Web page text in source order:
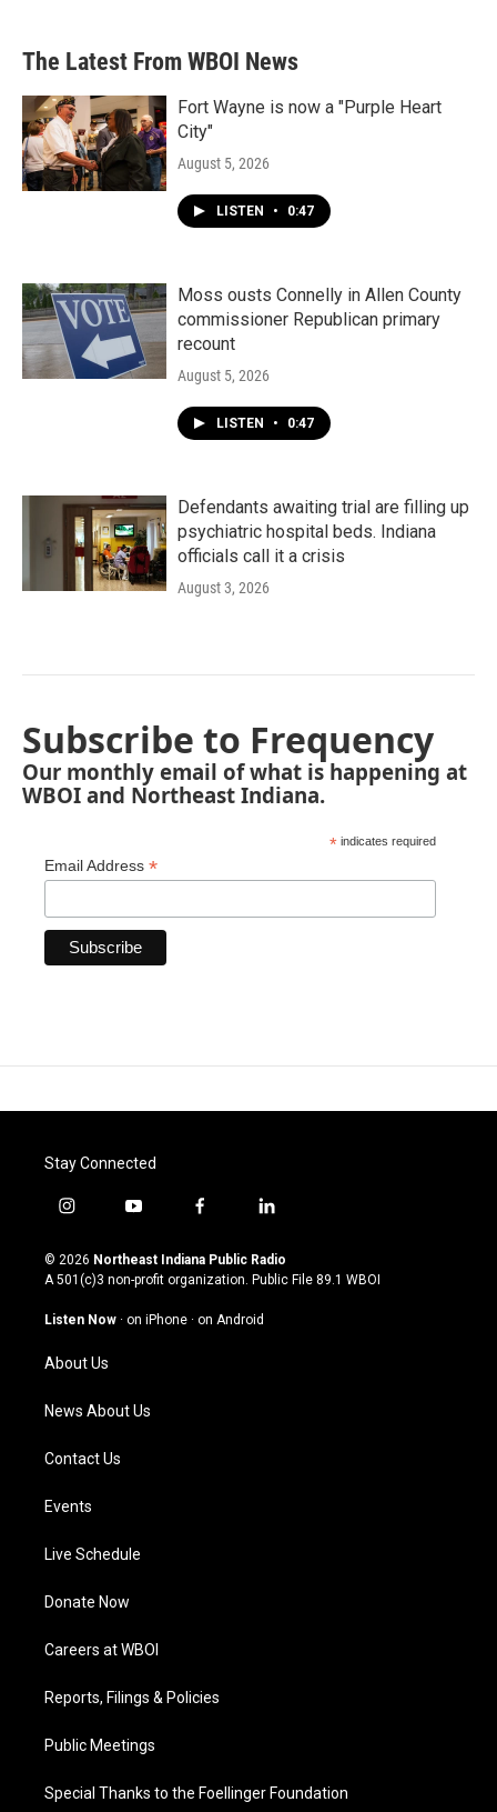
The Latest From WBOI News
Fort Wayne is now a "Purple Heart
City"
August 5, 2026
LISTEN • 0:47
Moss ousts Connelly in Allen County
commissioner Republican primary
recount
August 5, 2026
LISTEN • 0:47
Defendants awaiting trial are filling up
psychiatric hospital beds. Indiana
officials call it a crisis
August 3, 2026
Subscribe to Frequency
Our monthly email of what is happening at
WBOI and Northeast Indiana.
* indicates required
Email Address *
Stay Connected
i
s
t
g
a
m
y
u
t
u
b
f
c
e
o
l
n
k
© 2026 Northeast Indiana Public Radio
A 501(c)3 non-profit organization. Public File 89.1 WBOI
Listen Now · on iPhone · on Android
About Us
News About Us
Contact Us
Events
Live Schedule
Donate Now
Careers at WBOI
Reports, Filings & Policies
Public Meetings
Special Thanks to the Foellinger Foundation